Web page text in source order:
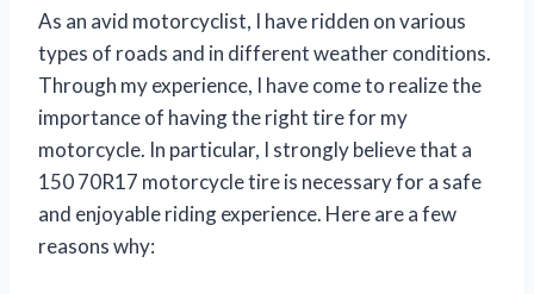
As an avid motorcyclist, I have ridden on various
types of roads and in different weather conditions.
Through my experience, I have come to realize the
importance of having the right tire for my
motorcycle. In particular, I strongly believe that a
150 70R17 motorcycle tire is necessary for a safe
and enjoyable riding experience. Here are a few
reasons why: